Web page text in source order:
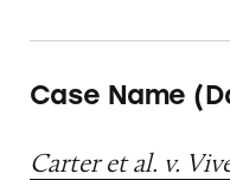
Case Name
Carter et al. v.